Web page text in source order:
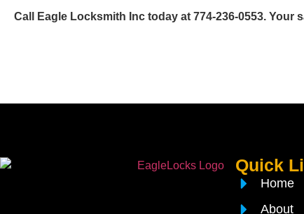
Call Eagle Locksmith Inc today at 774-236-0553. Your
Quick
Home
About